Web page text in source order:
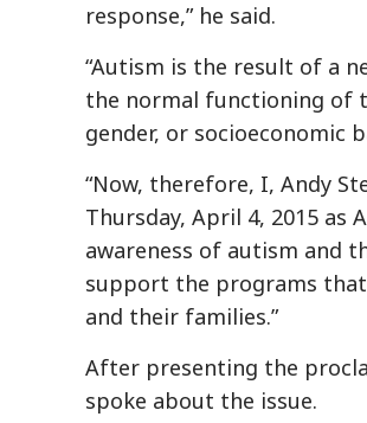
response,” he said.
“Autism is the result of a
the normal functioning of
gender, or socioeconomic
“Now, therefore, I, Andy
Thursday, April 4, 2015 as
awareness of autism and
support the programs
and their families.”
After presenting the
spoke about the issue.